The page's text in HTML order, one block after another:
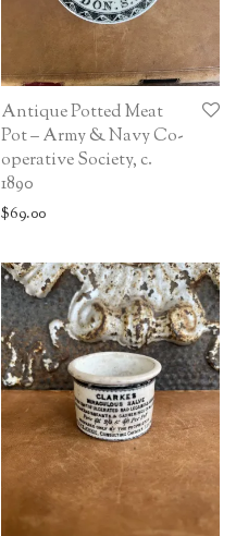
Antique Potted Meat
Pot – Army & Navy Co-
operative Society, c.
1890
$69.00